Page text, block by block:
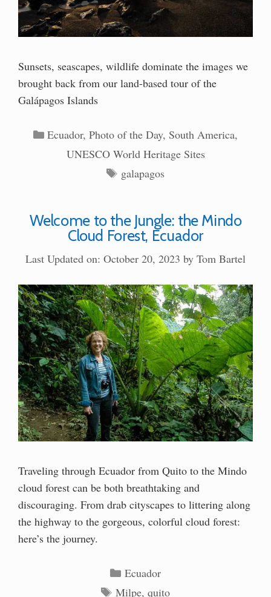
Sunsets, seascapes, wildlife dominate the images we
brought back from our land-based tour of the
Galápagos Islands
Categories
Ecuador,Photo of the Day,South America,
UNESCO World Heritage Sites
Tags
galapagos
Welcome to the Jungle: the Mindo
Cloud Forest, Ecuador
Last Updated on: October 20, 2023 by Tom Bartel
Traveling through Ecuador from Quito to the Mindo
cloud forest can be both breathtaking and
discouraging. From drab cityscapes to littering along
the highway to the gorgeous, colorful cloud forest:
here’s the journey.
Categories
Ecuador
Tags
Milpe, quito